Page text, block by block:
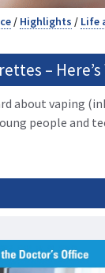
/ Highlights / Life
–
about vaping
people and